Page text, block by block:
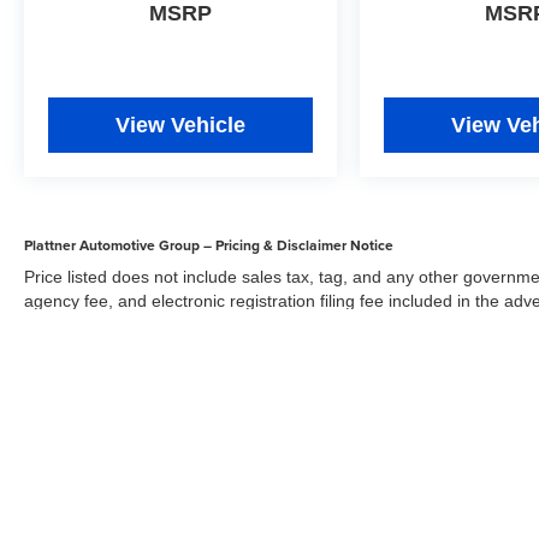
MSRP
View Vehicle View
Plattner Automotive Group – Pricing & Disclaimer Notice
Price listed does not include sales tax, tag, and any other
agency fee, and electronic registration filing fee included in the